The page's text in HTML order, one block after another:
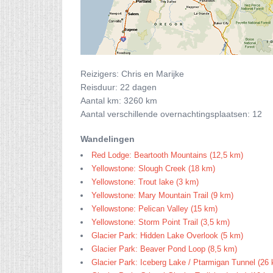
Reizigers: Chris en Marijke
Reisduur: 22 dagen
Aantal km: 3260 km
Aantal verschillende overnachtingsplaatsen: 12
Wandelingen
Red Lodge: Beartooth Mountains (12,5 km)
Yellowstone: Slough Creek (18 km)
Yellowstone: Trout lake (3 km)
Yellowstone: Mary Mountain Trail (9 km)
Yellowstone: Pelican Valley (15 km)
Yellowstone: Storm Point Trail (3,5 km)
Glacier Park: Hidden Lake Overlook (5 km)
Glacier Park: Beaver Pond Loop (8,5 km)
Glacier Park: Iceberg Lake / Ptarmigan Tunnel (26